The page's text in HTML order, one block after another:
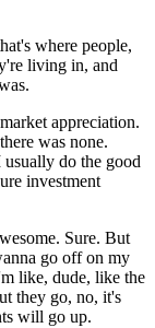
where people,
living in, and
appreciation.
was none.
usually do the good
investment
Sure. But
go off on my
like, dude, like the
they go, no, it's
will go up.